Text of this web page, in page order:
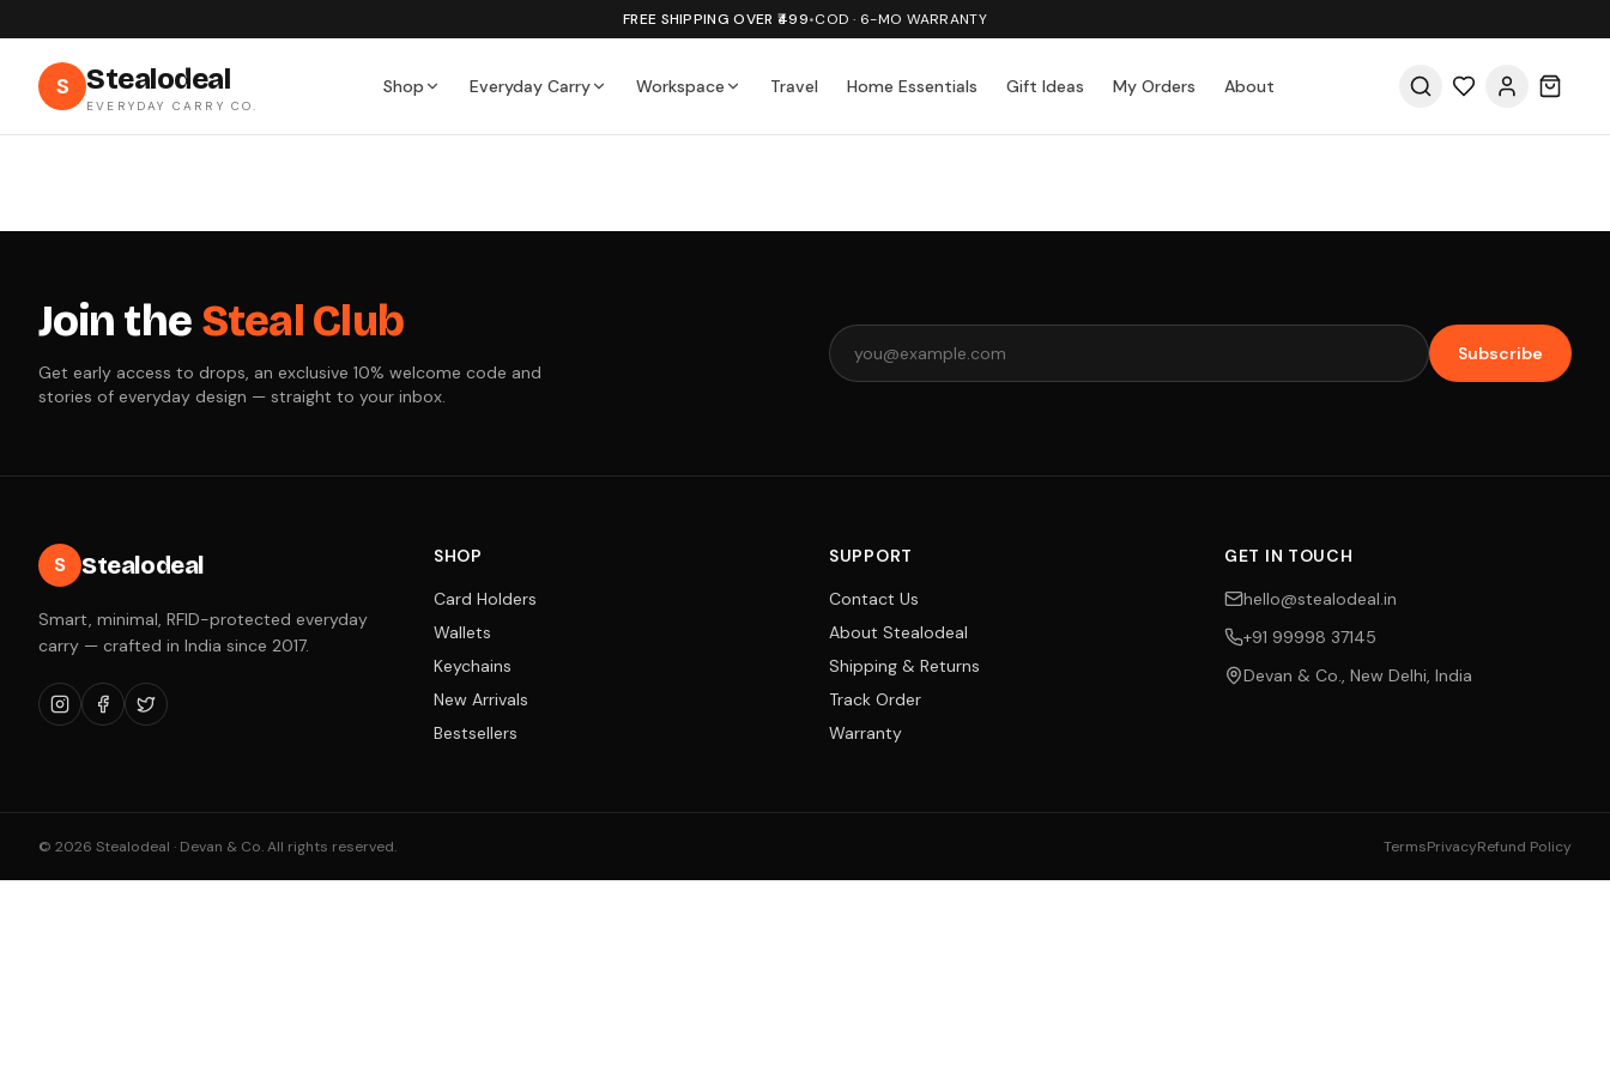
FREE SHIPPING OVER ₹499•COD · 6-MO WARRANTY
S Stealodeal
EVERYDAY CARRY CO.
Shop Everyday Carry Workspace Travel Home Essentials Gift Ideas My Orders About
Join the Steal Club
Get early access to drops, an exclusive 10% welcome code and
stories of everyday design — straight to your inbox.
Subscribe
S Stealodeal
Smart, minimal, RFID-protected everyday
carry — crafted in India since 2017.
SHOP
Card Holders
Wallets
Keychains
New Arrivals
Bestsellers
SUPPORT
Contact Us
About Stealodeal
Shipping & Returns
Track Order
Warranty
GET IN TOUCH
hello@stealodeal.in
+91 99998 37145
Devan & Co., New Delhi, India
© 2026 Stealodeal · Devan & Co. All rights reserved. TermsPrivacyRefund Policy